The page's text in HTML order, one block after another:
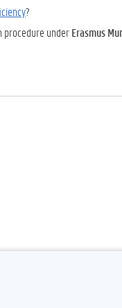
?
procedure underErasmus